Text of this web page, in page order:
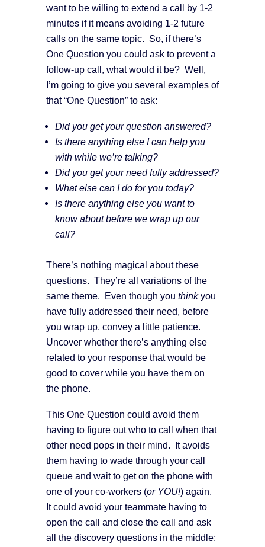
want to be willing to extend a call by 1-2
minutes if it means avoiding 1-2 future
calls on the same topic. So, if there’s
One Question you could ask to prevent a
follow-up call, what would it be? Well,
I’m going to give you several examples of
that “One Question” to ask:
Did you get your question answered?
Is there anything else I can help you
with while we’re talking?
Did you get your need fully addressed?
What else can I do for you today?
Is there anything else you want to
know about before we wrap up our
call?
There’s nothing magical about these
questions. They’re all variations of the
same theme. Even though you thinkyou
have fully addressed their need, before
you wrap up, convey a little patience.
Uncover whether there’s anything else
related to your response that would be
good to cover while you have them on
the phone.
This One Question could avoid them
having to figure out who to call when that
other need pops in their mind. It avoids
them having to wade through your call
queue and wait to get on the phone with
one of your co-workers (or YOU!) again.
It could avoid your teammate having to
open the call and close the call and ask
all the discovery questions in the middle;